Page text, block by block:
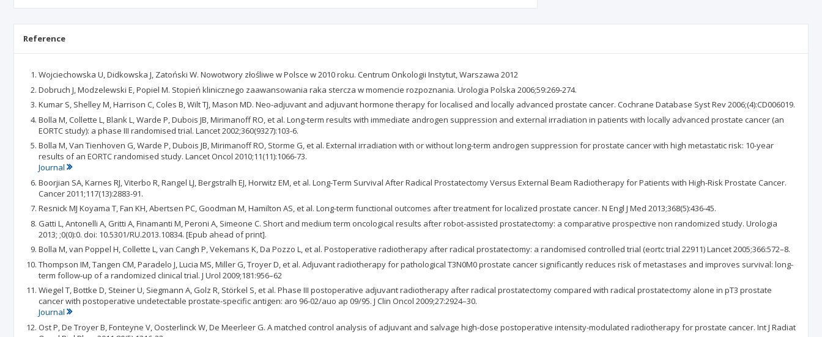
Reference
Wojciechowska U, Didkowska J, Zatoński W. Nowotwory złośliwe w Polsce w 2010 roku. Centrum Onkologii Instytut, Warszawa 2012
Dobruch J, Modzelewski E, Popiel M. Stopień klinicznego zaawansowania raka stercza w momencie rozpoznania. Urologia Polska 2006;59:269-274.
Kumar S, Shelley M, Harrison C, Coles B, Wilt TJ, Mason MD. Neo-adjuvant and adjuvant hormone therapy for localised and locally advanced prostate cancer. Cochrane Database Syst Rev 2006;(4):CD006019.
Bolla M, Collette L, Blank L, Warde P, Dubois JB, Mirimanoff RO, et al. Long-term results with immediate androgen suppression and external irradiation in patients with locally advanced prostate cancer (an
EORTC study): a phase III randomised trial. Lancet 2002;360(9327):103-6.
Bolla M, Van Tienhoven G, Warde P, Dubois JB, Mirimanoff RO, Storme G, et al. External irradiation with or without long-term androgen suppression for prostate cancer with high metastatic risk: 10-year
results of an EORTC randomised study. Lancet Oncol 2010;11(11):1066-73.
Journal
Boorjian SA, Karnes RJ, Viterbo R, Rangel LJ, Bergstralh EJ, Horwitz EM, et al. Long-Term Survival After Radical Prostatectomy Versus External Beam Radiotherapy for Patients with High-Risk Prostate Cancer.
Cancer 2011;117(13):2883-91.
Resnick MJ Koyama T, Fan KH, Abertsen PC, Goodman M, Hamilton AS, et al. Long-term functional outcomes after treatment for localized prostate cancer. N Engl J Med 2013;368(5):436-45.
Gatti L, Antonelli A, Gritti A, Finamanti M, Peroni A, Simeone C. Short and medium term oncological results after robot-assisted prostatectomy: a comparative prospective non randomized study. Urologia
2013; ;0(0):0. doi: 10.5301/RU.2013.10834. [Epub ahead of print].
Bolla M, van Poppel H, Collette L, van Cangh P, Vekemans K, Da Pozzo L, et al. Postoperative radiotherapy after radical prostatectomy: a randomised controlled trial (eortc trial 22911) Lancet 2005;366:572–8.
Thompson IM, Tangen CM, Paradelo J, Lucia MS, Miller G, Troyer D, et al. Adjuvant radiotherapy for pathological T3N0M0 prostate cancer significantly reduces risk of metastases and improves survival: long-
term follow-up of a randomized clinical trial. J Urol 2009;181:956–62
Wiegel T, Bottke D, Steiner U, Siegmann A, Golz R, Störkel S, et al. Phase III postoperative adjuvant radiotherapy after radical prostatectomy compared with radical prostatectomy alone in pT3 prostate
cancer with postoperative undetectable prostate-specific antigen: aro 96-02/auo ap 09/95. J Clin Oncol 2009;27:2924–30.
Journal
Ost P, De Troyer B, Fonteyne V, Oosterlinck W, De Meerleer G. A matched control analysis of adjuvant and salvage high-dose postoperative intensity-modulated radiotherapy for prostate cancer. Int J Radiat